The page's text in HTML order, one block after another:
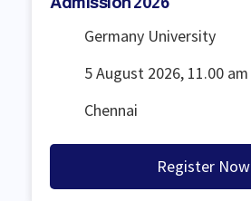
Germany University
5 August 2026, 11.00 am
Chennai
Register Now